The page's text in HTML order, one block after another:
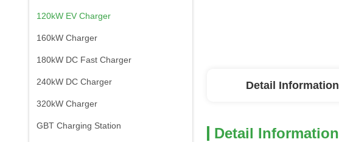
120kW EV Charger
160kW Charger
180kW DC Fast Charger
240kW DC Charger
320kW Charger
GBT Charging Station
Detail Information
Detail Information